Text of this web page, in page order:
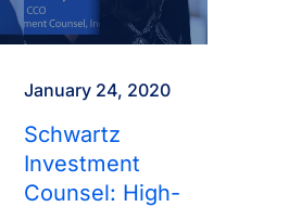
January 24, 2020
Schwartz
Investment
Counsel: High-